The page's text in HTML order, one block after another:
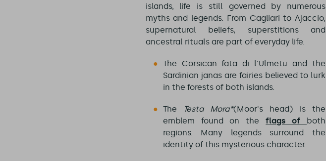
islands, life is still governed by numerous
myths and legends. From Cagliari to Ajaccio,
supernatural beliefs, superstitions and
ancestral rituals are part of everyday life.
The Corsican fata di l'Ulmetu and the
Sardinian janas are fairies believed to lurk
in the forests of both islands.
The Testa Mora*(Moor's head) is the
emblem found on theflags of
both
regions. Many legends surround the
identity of this mysterious character.